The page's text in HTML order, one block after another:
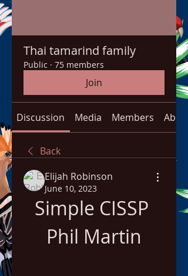
Thai tamarind family
Public · 75 members
Join
Discussion Media Members About
Back
Elijah Robinson
June 10, 2023
Simple CISSP
Phil Martin